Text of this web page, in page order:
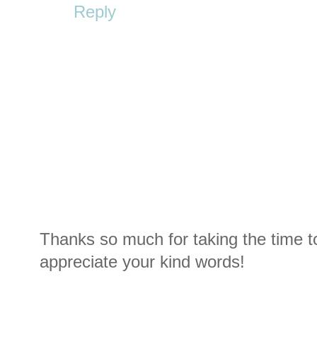
Reply
Thanks so much for taking the time
appreciate your kind words!